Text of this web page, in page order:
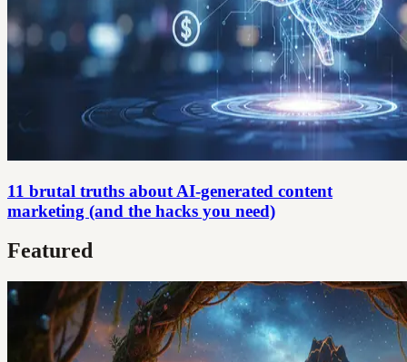
11 brutal truths about AI-generated content
marketing (and the hacks you need)
Featured